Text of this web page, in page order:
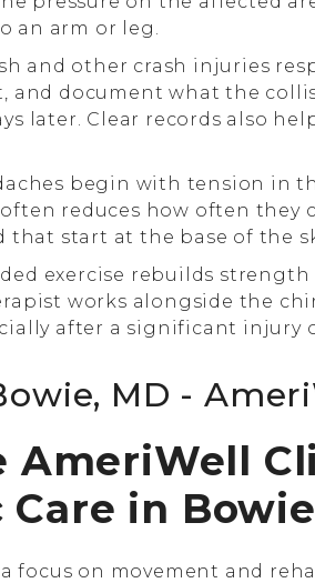
an arm or leg.
and other crash injuries
and document what the
later. Clear records also
begin with tension in
reduces how often they
that start at the base of the
exercise rebuilds
works alongside the
after a significant injury
AmeriWell
in
focus on movement and